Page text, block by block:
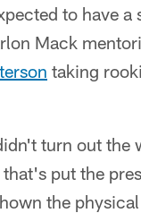
to have
Mack
taking
turn out the
put the
the